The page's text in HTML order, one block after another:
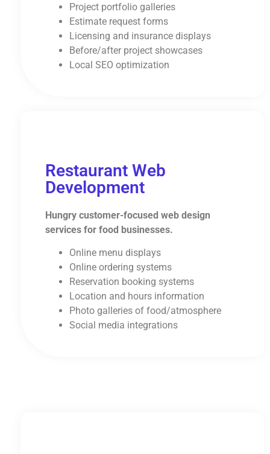
Project portfolio galleries
Estimate request forms
Licensing and insurance displays
Before/after project showcases
Local SEO optimization
Restaurant Web
Development
Hungry customer-focused web design
services for food businesses.
Online menu displays
Online ordering systems
Reservation booking systems
Location and hours information
Photo galleries of food/atmosphere
Social media integrations